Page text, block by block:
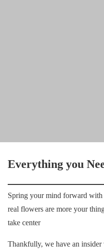
Everything you
Spring your mind forward
real flowers are more your
take center
Thankfully, we have an insider